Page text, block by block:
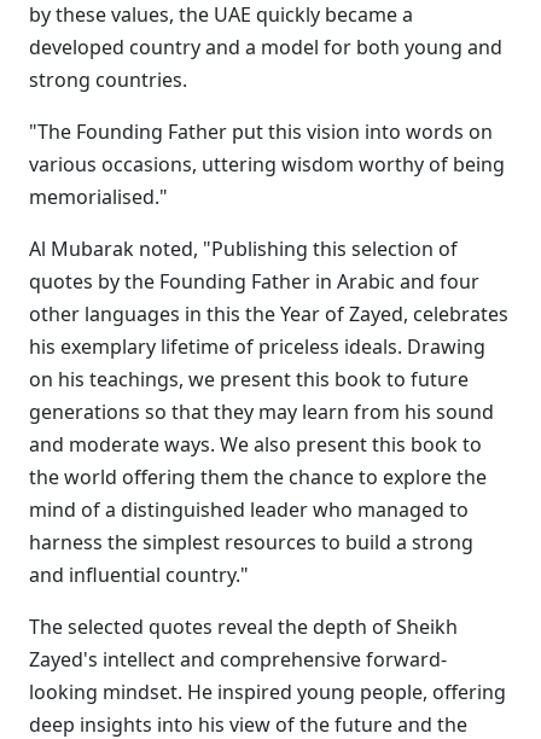
by these values, the UAE quickly became a
developed country and a model for both young and
strong countries.
"The Founding Father put this vision into words on
various occasions, uttering wisdom worthy of being
memorialised."
Al Mubarak noted, "Publishing this selection of
quotes by the Founding Father in Arabic and four
other languages in this the Year of Zayed, celebrates
his exemplary lifetime of priceless ideals. Drawing
on his teachings, we present this book to future
generations so that they may learn from his sound
and moderate ways. We also present this book to
the world offering them the chance to explore the
mind of a distinguished leader who managed to
harness the simplest resources to build a strong
and influential country."
The selected quotes reveal the depth of Sheikh
Zayed's intellect and comprehensive forward-
looking mindset. He inspired young people, offering
deep insights into his view of the future and the